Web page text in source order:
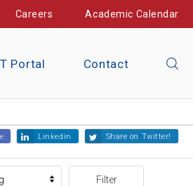
Careers Academic Calendar
Portal Contact
Linkedin Share on Twitter!
Filter